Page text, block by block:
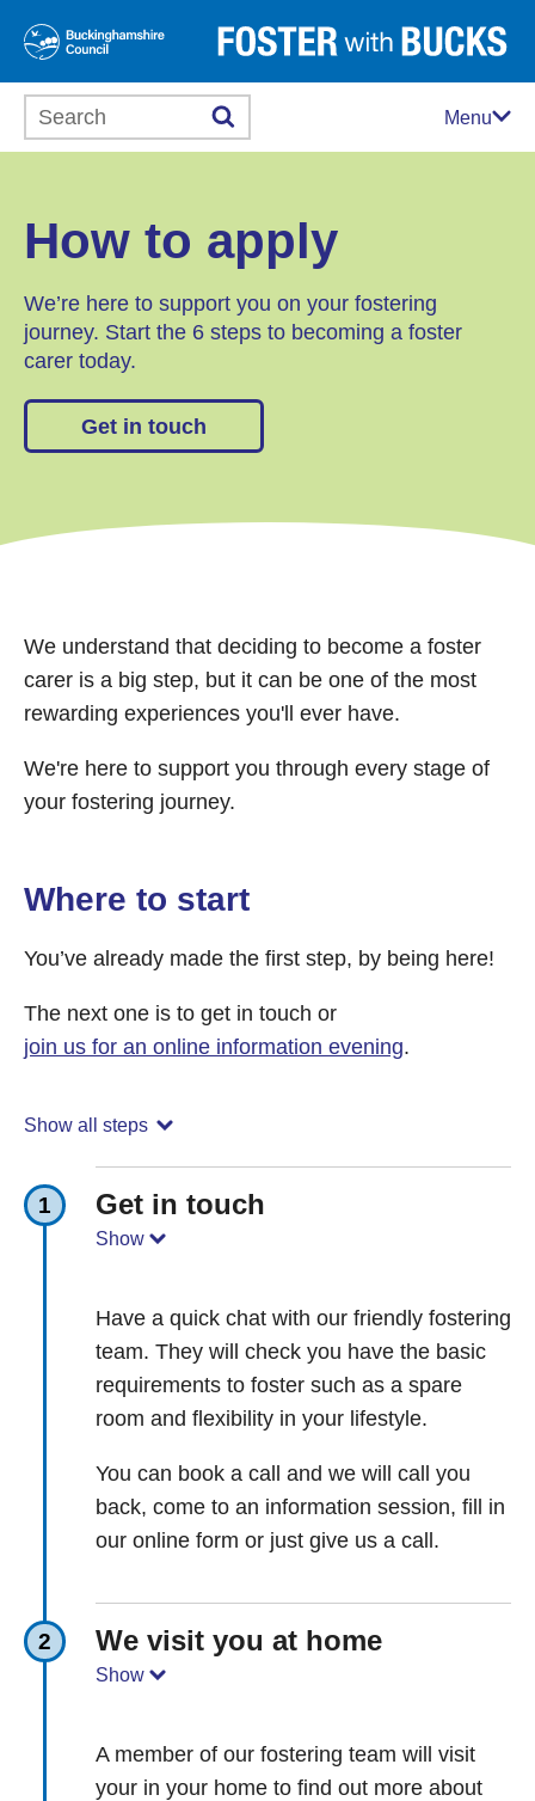
Search this website Menu
How to apply
We’re here to support you on your fostering
journey. Start the 6 steps to becoming a foster
carer today.
Get in touch
We understand that deciding to become a foster
carer is a big step, but it can be one of the most
rewarding experiences you'll ever have.
We're here to support you through every stage of
your fostering journey.
Where to start
You’ve already made the first step, by being here!
The next one is to get in touch or
join us for an online information evening.
Show all steps
1 Get in touch
Show
Have a quick chat with our friendly fostering
team. They will check you have the basic
requirements to foster such as a spare
room and flexibility in your lifestyle.
You can book a call and we will call you
back, come to an information session, fill in
our online form or just give us a call.
2 We visit you at home
Show
A member of our fostering team will visit
your in your home to find out more about